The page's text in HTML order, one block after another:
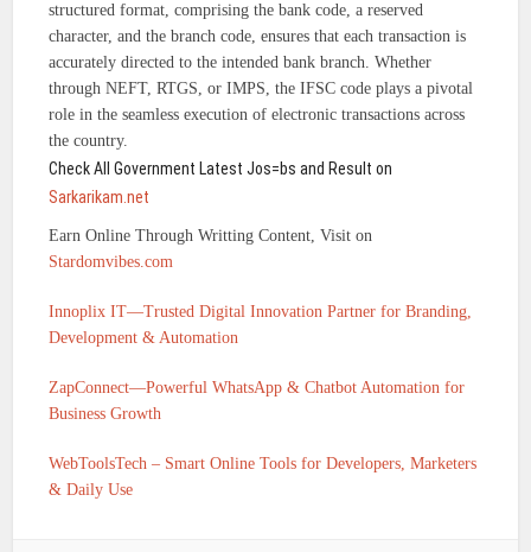
structured format, comprising the bank code, a reserved
character, and the branch code, ensures that each transaction is
accurately directed to the intended bank branch. Whether
through NEFT, RTGS, or IMPS, the IFSC code plays a pivotal
role in the seamless execution of electronic transactions across
the country.
Check All Government Latest Jos=bs and Result on
Sarkarikam.net
Earn Online Through Writting Content, Visit on
Stardomvibes.com
Innoplix IT—Trusted Digital Innovation Partner for Branding,
Development & Automation
ZapConnect—Powerful WhatsApp & Chatbot Automation for
Business Growth
WebToolsTech – Smart Online Tools for Developers, Marketers
& Daily Use